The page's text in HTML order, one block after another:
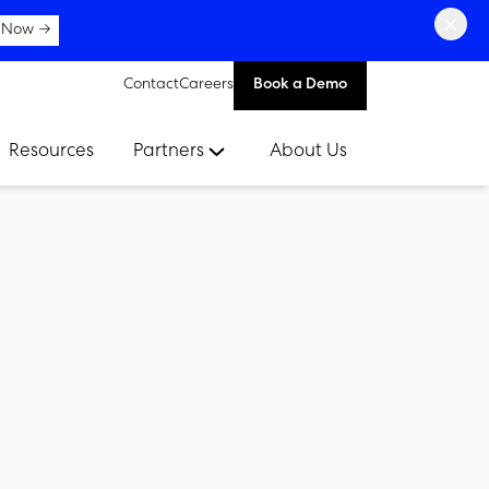
→
ContactCareers Book a Demo
Resources Partners About Us